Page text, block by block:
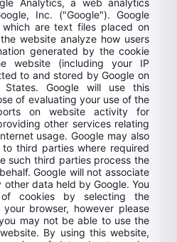
Analytics, a web analytics
Inc. ("Google"). Google
which are text files placed on
website analyze how users
generated by the cookie
website (including your IP
to and stored by Google on
Google will use this
of evaluating your use of the
on website activity for
other services relating
usage. Google may also
third parties where required
such third parties process the
Google will not associate
data held by Google. You
cookies by selecting the
browser, however please
may not be able to use the
By using this website,